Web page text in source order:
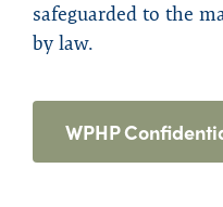
safeguarded to the
by law.
WPHP